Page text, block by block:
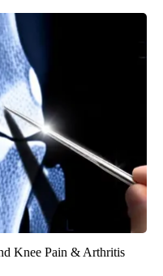
Knee Pain & Arthritis